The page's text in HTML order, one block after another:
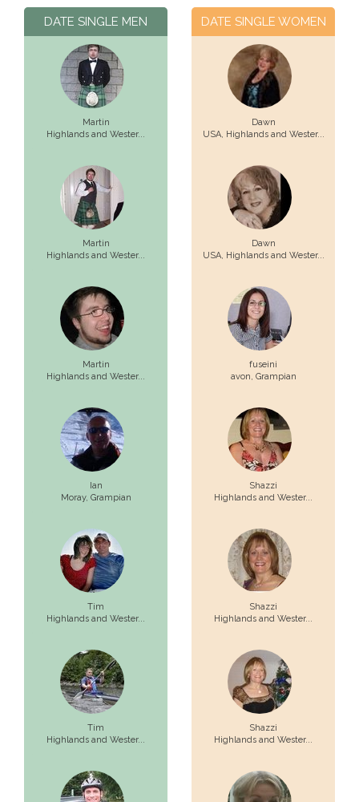
DATE SINGLE MEN
Martin
Highlands and Wester...
Martin
Highlands and Wester...
Martin
Highlands and Wester...
Ian
Moray, Grampian
Tim
Highlands and Wester...
Tim
Highlands and Wester...
DATE SINGLE WOMEN
Dawn
USA, Highlands and Wester...
Dawn
USA, Highlands and Wester...
fuseini
avon, Grampian
Shazzi
Highlands and Wester...
Shazzi
Highlands and Wester...
Shazzi
Highlands and Wester...